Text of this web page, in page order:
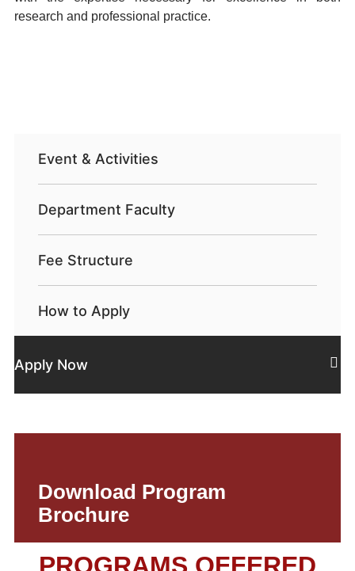
research and professional practice.
Event & Activities
Department Faculty
Fee Structure
How to Apply
Apply Now
Download Program
Brochure